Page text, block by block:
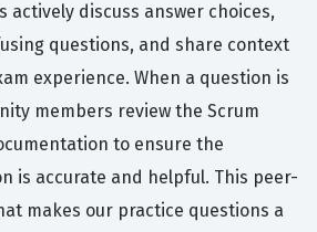
actively discuss answer choices,
questions, and share context
experience. When a question is
members review the Scrum
to ensure the
is accurate and helpful. This peer-
makes our practice questions a